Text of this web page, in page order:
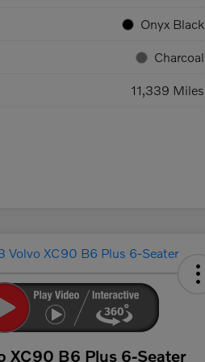
Onyx Black
Charcoal
11,339 Miles
XC90 B6 Plus 6-Seater